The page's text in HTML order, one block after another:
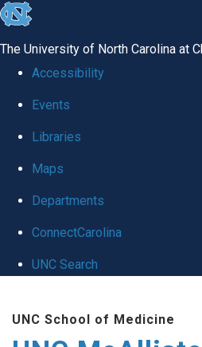
skip to the end of the global utility bar
The University of North Carolina at
Accessibility
Events
Libraries
Maps
Departments
ConnectCarolina
UNC Search
UNC School of Medicine